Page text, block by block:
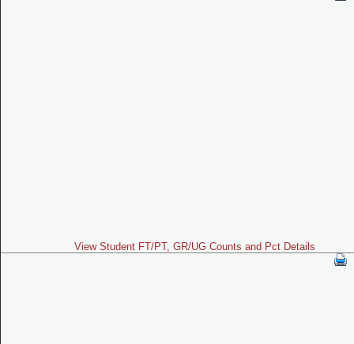
View Student FT/PT, GR/UG Counts and Pct Details